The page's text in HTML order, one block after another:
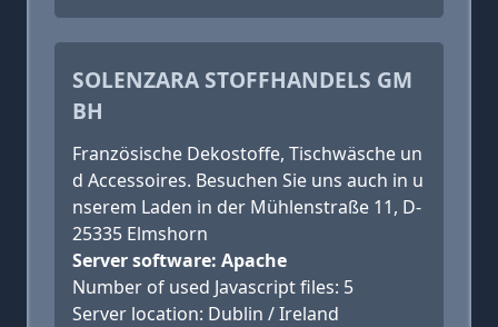
SOLENZARA STOFFHANDELS GM
BH
Französische Dekostoffe, Tischwäsche un
d Accessoires. Besuchen Sie uns auch in u
nserem Laden in der Mühlenstraße 11, D-
25335 Elmshorn
Server software: Apache
Number of used Javascript files: 5
Server location: Dublin / Ireland